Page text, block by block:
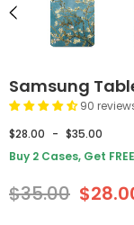
Samsung
90
$28.00 - $35.00
Buy 2 Cases, Get
$35.00